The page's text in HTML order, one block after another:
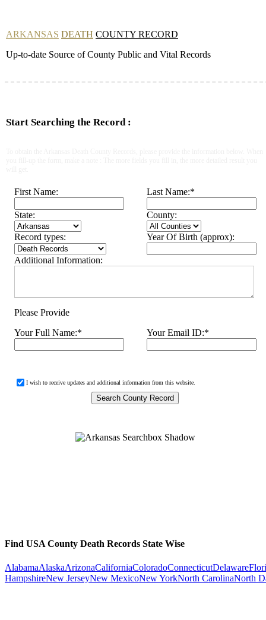
ARKANSAS DEATH COUNTY RECORD
Up-to-date Source of County Public and Vital Records
Start Searching the Record :
First Name: Last Name:*
State: County:
Record types: Year Of Birth (approx):
Additional Information:
Please Provide
Your Full Name:* Your Email ID:*
I wish to receive updates and additional information from this website.
Find USA County Death Records State Wise
AlabamaAlaskaArizonaCaliforniaColoradoConnecticutDelaware
HampshireNew JerseyNew MexicoNew YorkNorth CarolinaNorth